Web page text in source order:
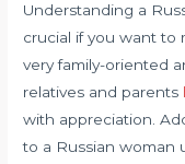
Understanding a
crucial if you want to
very family-oriented
relatives and parents
with appreciation.
to a Russian woman